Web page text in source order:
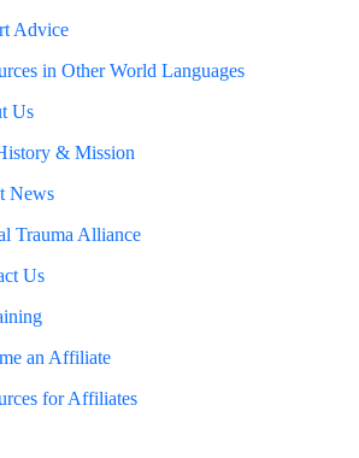
Advice
in Other World Languages
Us
& Mission
News
Trauma Alliance
Us
an Affiliate
for Affiliates